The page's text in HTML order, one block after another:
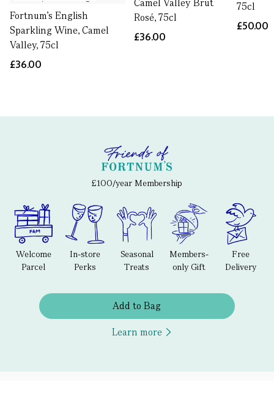
Fortnum's English
Sparkling Wine, Camel
Valley, 75cl
£36.00
Camel Valley Brut
Rosé, 75cl
£36.00
75cl
£50.00
£100/year Membership
Welcome
Parcel
In-store
Perks
Seasonal
Treats
Members-
only Gift
Free
Delivery
Add to Bag
Learn more